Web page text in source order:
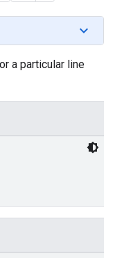
a particular line